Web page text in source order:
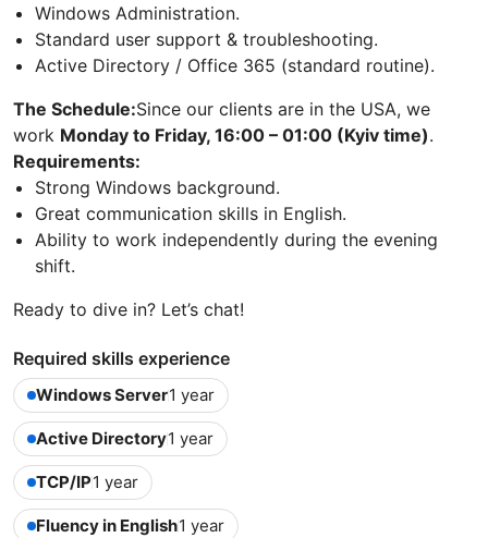
Windows Administration.
Standard user support & troubleshooting.
Active Directory / Office 365 (standard routine).
The Schedule:Since our clients are in the USA, we
work Monday to Friday, 16:00 – 01:00 (Kyiv time).
Requirements:
Strong Windows background.
Great communication skills in English.
Ability to work independently during the evening
shift.
Ready to dive in? Let’s chat!
Required skills experience
Windows Server1 year
Active Directory1 year
TCP/IP1 year
Fluency in English1 year